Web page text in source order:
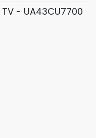
- UA43CU7700